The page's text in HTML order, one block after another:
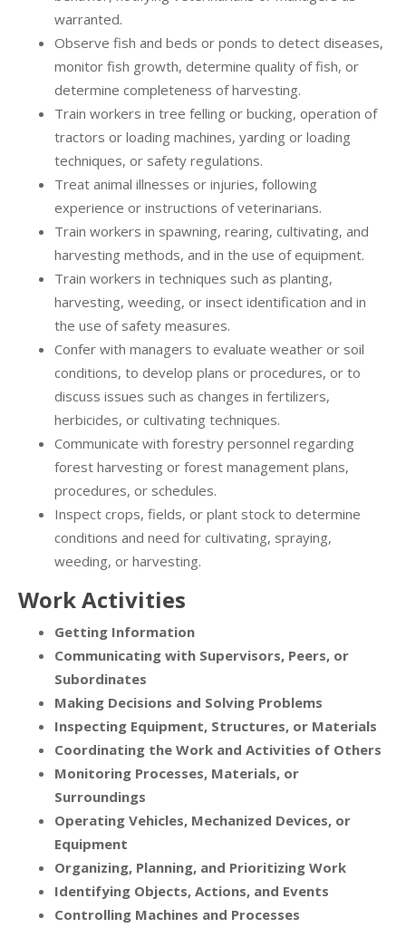
warranted.
Observe fish and beds or ponds to detect diseases,
monitor fish growth, determine quality of fish, or
determine completeness of harvesting.
Train workers in tree felling or bucking, operation of
tractors or loading machines, yarding or loading
techniques, or safety regulations.
Treat animal illnesses or injuries, following
experience or instructions of veterinarians.
Train workers in spawning, rearing, cultivating, and
harvesting methods, and in the use of equipment.
Train workers in techniques such as planting,
harvesting, weeding, or insect identification and in
the use of safety measures.
Confer with managers to evaluate weather or soil
conditions, to develop plans or procedures, or to
discuss issues such as changes in fertilizers,
herbicides, or cultivating techniques.
Communicate with forestry personnel regarding
forest harvesting or forest management plans,
procedures, or schedules.
Inspect crops, fields, or plant stock to determine
conditions and need for cultivating, spraying,
weeding, or harvesting.
Work Activities
Getting Information
Communicating with Supervisors, Peers, or
Subordinates
Making Decisions and Solving Problems
Inspecting Equipment, Structures, or Materials
Coordinating the Work and Activities of Others
Monitoring Processes, Materials, or
Surroundings
Operating Vehicles, Mechanized Devices, or
Equipment
Organizing, Planning, and Prioritizing Work
Identifying Objects, Actions, and Events
Controlling Machines and Processes